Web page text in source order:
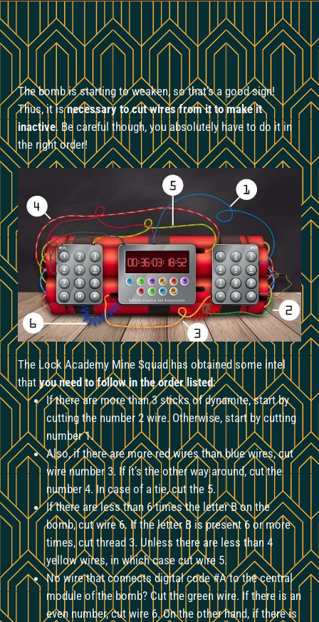
The bomb is starting to weaken, so that’s a good sign!
Thus, it isnecessary to cut wires from it to make it
inactive. Be careful though, you absolutely have to do it in
the right order!
The Lock Academy Mine Squad has obtained some intel
that you need to follow in the order listed:
If there are more than 3 sticks of dynamite, start by
cutting the number 2 wire. Otherwise, start by cutting
number 1.
Also, if there are more red wires than blue wires, cut
wire number 3. If it’s the other way around, cut the
number 4. In case of a tie, cut the 5.
If there are less than 6 times the letter B on the
bomb, cut wire 6. If the letter B is present 6 or more
times, cut thread 3. Unless there are less than 4
yellow wires, in which case cut wire 5.
No wire that connects digital code #A to the central
module of the bomb? Cut the green wire. If there is an
even number, cut wire 6. On the other hand, if there is